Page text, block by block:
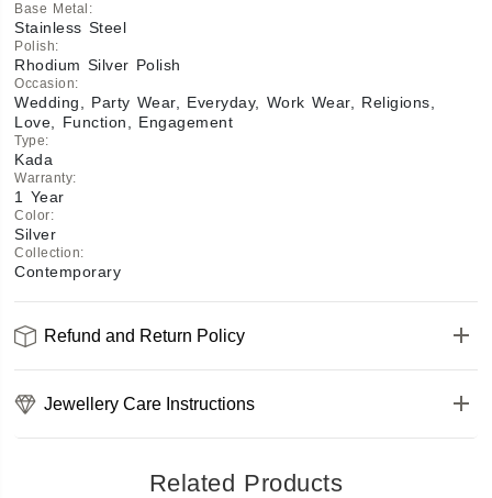
Base Metal :
Stainless Steel
Polish:
Rhodium Silver Polish
Occasion:
Wedding, Party Wear, Everyday, Work Wear, Religions,
Love, Function, Engagement
Type:
Kada
Warranty:
1 Year
Color:
Silver
Collection:
Contemporary
Refund and Return Policy
Jewellery Care Instructions
Related Products